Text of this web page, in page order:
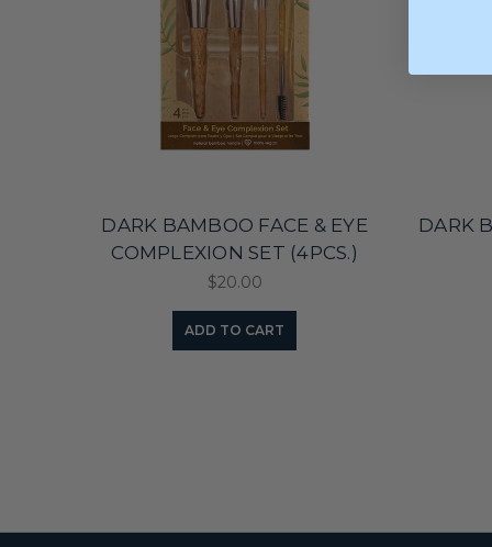
DARK BAMBOO FACE & EYE
COMPLEXION SET (4PCS.)
$20.00
ADD TO CART
DARK